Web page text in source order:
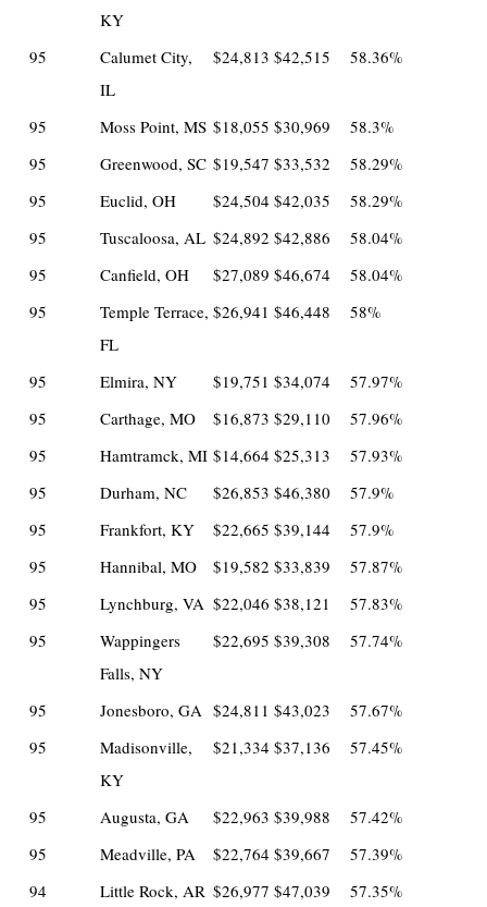
KY
95
Calumet City,
IL
$24,813 $42,515 58.36%
95 Moss Point, MS $18,055 $30,969
58.3%
95
Greenwood, SC $19,547 $33,532
58.29%
95
Euclid, OH $24,504 $42,035
58.29%
95
Tuscaloosa, AL $24,892 $42,886
58.04%
95
Canfield, OH $27,089 $46,674
58.04%
95
Temple Terrace,
FL
$26,941 $46,448 58%
95 Elmira, NY $19,751 $34,074
57.97%
95
Carthage, MO $16,873 $29,110
57.96%
95
Hamtramck, MI $14,664 $25,313
57.93%
95
Durham, NC $26,853 $46,380
57.9%
95
Frankfort, KY $22,665 $39,144
57.9%
95
Hannibal, MO $19,582 $33,839
57.87%
95
Lynchburg, VA $22,046 $38,121
57.83%
95
Wappingers
Falls, NY
$22,695 $39,308 57.74%
95 Jonesboro, GA $24,811 $43,023
57.67%
95
Madisonville,
KY
$21,334 $37,136 57.45%
95 Augusta, GA $22,963 $39,988
57.42%
95
Meadville, PA $22,764 $39,667
57.39%
94
Little Rock, AR $26,977 $47,039
57.35%